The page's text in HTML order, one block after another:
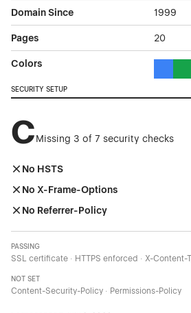
Domain Since 1999
Pages 20
Colors
SECURITY SETUP
CMissing 3 of 7 security checks
No HSTS
No X-Frame-Options
No Referrer-Policy
PASSING
SSL certificate · HTTPS enforced · X-Content-
NOT SET
Content-Security-Policy · Permissions-Policy